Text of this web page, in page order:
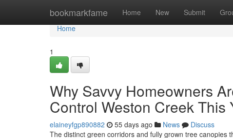
bookmarkfame Home New Submit
Home
Home
1
Why Savvy Homeowners
Control Weston Creek This
elaineyfgp890882 55 days ago News
Discuss
The distinct green corridors and fully grown tree